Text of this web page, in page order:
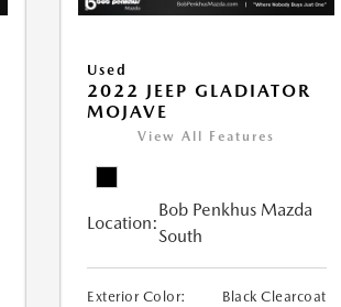
Used
2022 JEEP GLADIATOR
MOJAVE
View All Features
Location:
Bob Penkhus Mazda
South
Exterior Color:
Black Clearcoat